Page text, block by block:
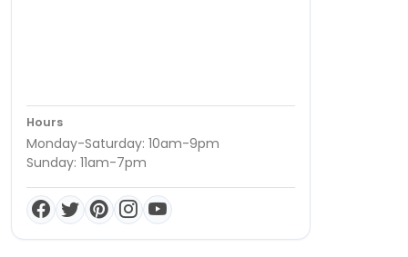
Hours
Monday-Saturday: 10am-9pm
Sunday: 11am-7pm